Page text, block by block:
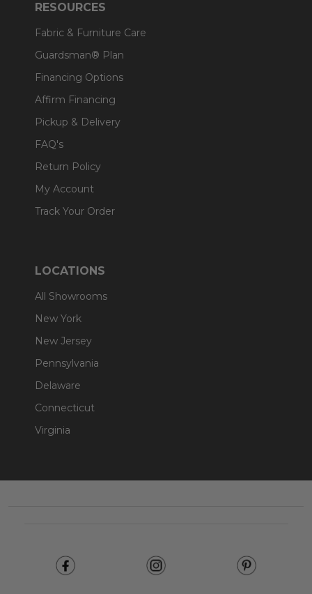
RESOURCES
Fabric & Furniture Care
Guardsman® Plan
Financing Options
Affirm Financing
Pickup & Delivery
FAQ's
Return Policy
My Account
Track Your Order
LOCATIONS
All Showrooms
New York
New Jersey
Pennsylvania
Delaware
Connecticut
Virginia